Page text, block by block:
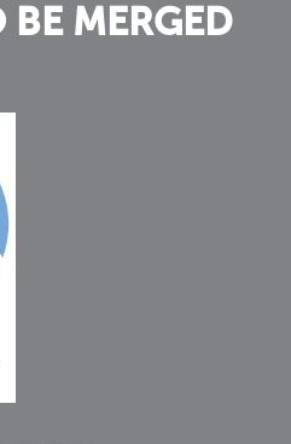
BE MERGED